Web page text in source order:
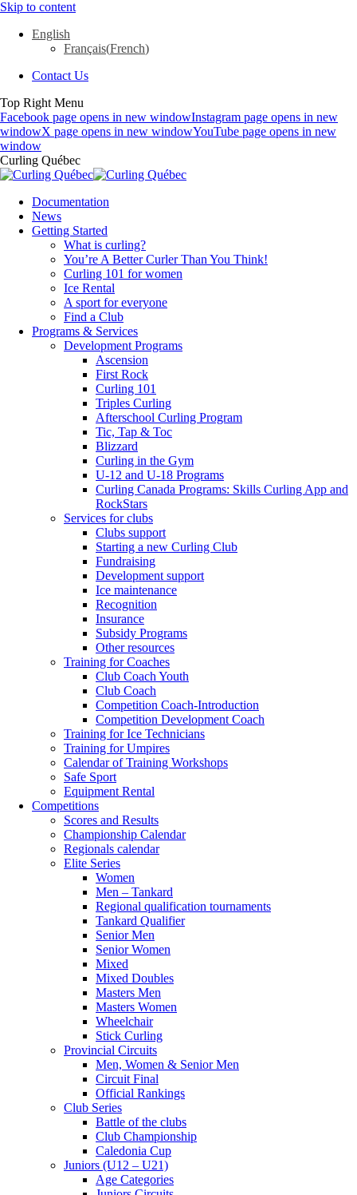
Skip to content
English
Français(French)
Contact Us
Top Right Menu
Facebook page opens in new windowInstagram page opens in new
windowX page opens in new windowYouTube page opens in new
window
Curling Québec
Documentation
News
Getting Started
What is curling?
You’re A Better Curler Than You Think!
Curling 101 for women
Ice Rental
A sport for everyone
Find a Club
Programs & Services
Development Programs
Ascension
First Rock
Curling 101
Triples Curling
Afterschool Curling Program
Tic, Tap & Toc
Blizzard
Curling in the Gym
U-12 and U-18 Programs
Curling Canada Programs: Skills Curling App and
RockStars
Services for clubs
Clubs support
Starting a new Curling Club
Fundraising
Development support
Ice maintenance
Recognition
Insurance
Subsidy Programs
Other resources
Training for Coaches
Club Coach Youth
Club Coach
Competition Coach-Introduction
Competition Development Coach
Training for Ice Technicians
Training for Umpires
Calendar of Training Workshops
Safe Sport
Equipment Rental
Competitions
Scores and Results
Championship Calendar
Regionals calendar
Elite Series
Women
Men – Tankard
Regional qualification tournaments
Tankard Qualifier
Senior Men
Senior Women
Mixed
Mixed Doubles
Masters Men
Masters Women
Wheelchair
Stick Curling
Provincial Circuits
Men, Women & Senior Men
Circuit Final
Official Rankings
Club Series
Battle of the clubs
Club Championship
Caledonia Cup
Juniors (U12 – U21)
Age Categories